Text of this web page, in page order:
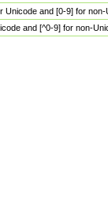
and [0-9] for
and [^0-9] for non-